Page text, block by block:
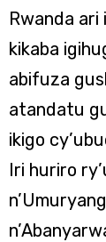
Rwanda
kikaba
abifuza
atandatu
ikigo
Iri huriro